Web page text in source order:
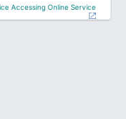
Accessing Online Service